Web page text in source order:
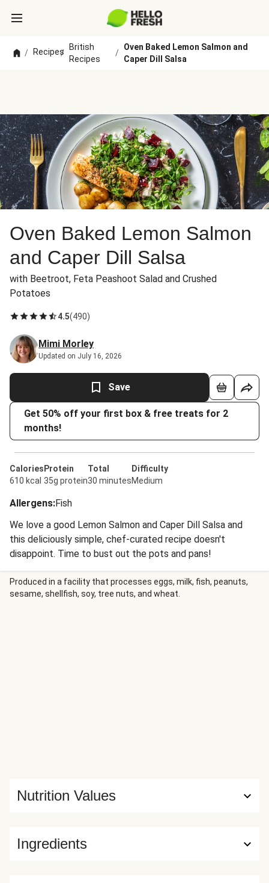
/ Recipes
/
British
Recipes
/
Oven Baked Lemon Salmon and
Caper Dill Salsa
Oven Baked Lemon Salmon
and Caper Dill Salsa
with Beetroot, Feta Peashoot Salad and Crushed
Potatoes
4.5(490)
Mimi Morley
Updated on July 16, 2026
Save
Get 50% off your first box & free treats for 2
months!
Calories
610 kcal
Protein
35g protein
Total
30 minutes
Difficulty
Medium
Allergens:Fish
We love a good Lemon Salmon and Caper Dill Salsa and
this deliciously simple, chef-curated recipe doesn't
disappoint. Time to bust out the pots and pans!
Produced in a facility that processes eggs, milk, fish, peanuts,
sesame, shellfish, soy, tree nuts, and wheat.
Ingredients
Nutrition Values